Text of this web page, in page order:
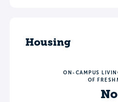
Housing
ON-CAMPUS
OF
No